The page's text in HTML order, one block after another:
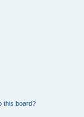
this board?